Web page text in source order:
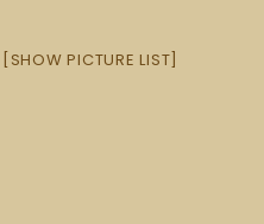
[SHOW PICTURE LIST]